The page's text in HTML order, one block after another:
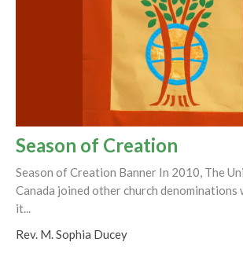
Season of Creation
Season of Creation Banner In 2010, The
Canada joined other church denominations
it...
Rev. M. Sophia Ducey